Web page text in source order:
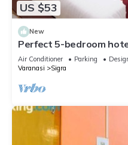
US $53
New
Perfect 5-bedroom
Varanasi
Air Conditioner Parking
Varanasi
Sigra